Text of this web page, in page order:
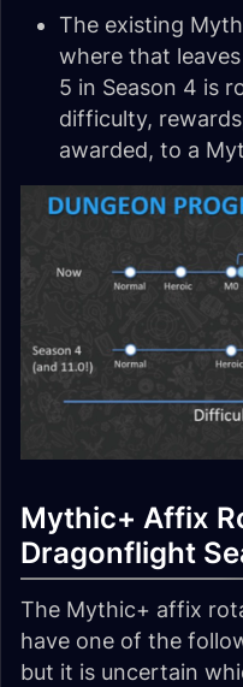
The existing
where that
5 in Season 4 is
difficulty,
awarded, to a
Mythic+ Affix
Dragonflight
The Mythic+ affix
have one of the
but it is uncertain